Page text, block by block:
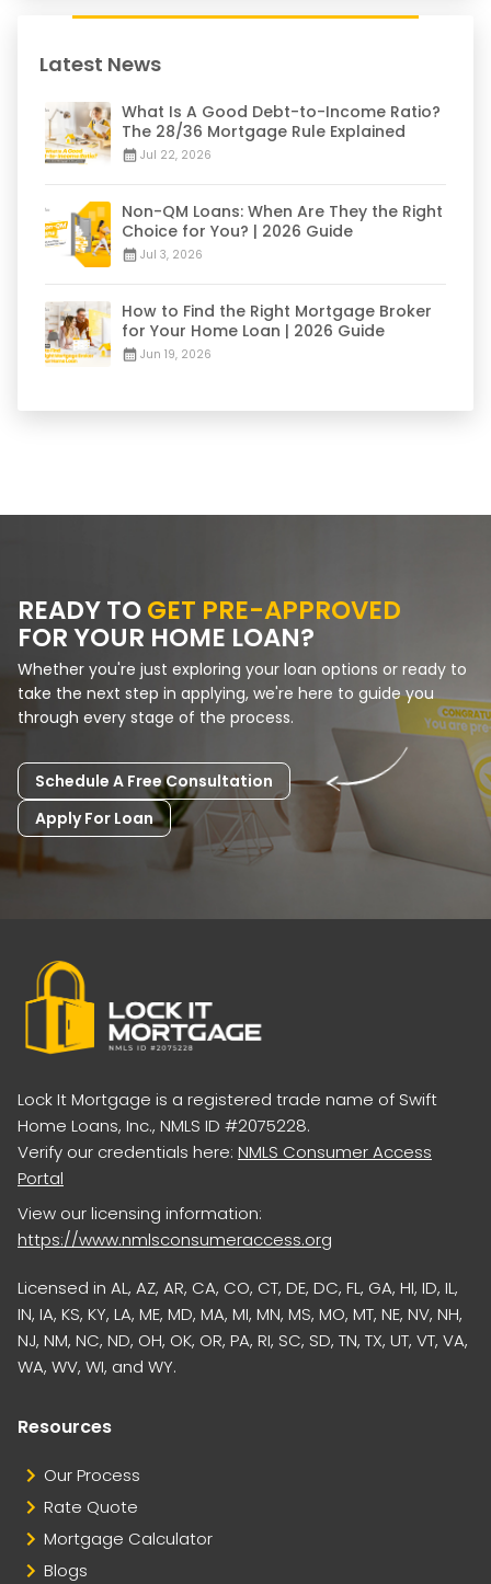
Latest News
What Is A Good Debt-to-Income Ratio?
The 28/36 Mortgage Rule Explained
Jul 22, 2026
Non-QM Loans: When Are They the Right
Choice for You? | 2026 Guide
Jul 3, 2026
How to Find the Right Mortgage Broker
for Your Home Loan | 2026 Guide
Jun 19, 2026
READY TOGET PRE-APPROVED
FOR YOUR HOME LOAN?
Whether you're just exploring your loan options or ready to
take the next step in applying, we're here to guide you
through every stage of the process.
Schedule A Free Consultation
Apply For Loan
Lock It Mortgage is a registered trade name of Swift
Home Loans, Inc., NMLS ID #2075228.
Verify our credentials here: NMLS Consumer Access
Portal
View our licensing information:
https://www.nmlsconsumeraccess.org
Licensed in AL, AZ, AR, CA, CO, CT, DE, DC, FL, GA, HI, ID, IL,
IN, IA, KS, KY, LA, ME, MD, MA, MI, MN, MS, MO, MT, NE, NV, NH,
NJ, NM, NC, ND, OH, OK, OR, PA, RI, SC, SD, TN, TX, UT, VT, VA,
WA, WV, WI, and WY.
Resources
Our Process
Rate Quote
Mortgage Calculator
Blogs